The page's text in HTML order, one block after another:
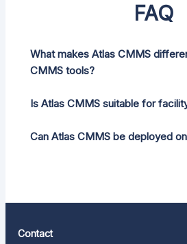
FAQ
What makes Atlas CMMS
CMMS tools?
Is Atlas CMMS suitable for
Can Atlas CMMS be deployed
Contact